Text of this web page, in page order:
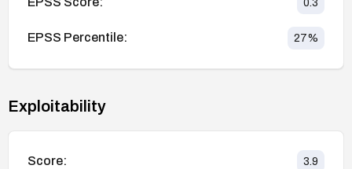
0.3
EPSS Percentile: 27%
Exploitability
Score: 3.9